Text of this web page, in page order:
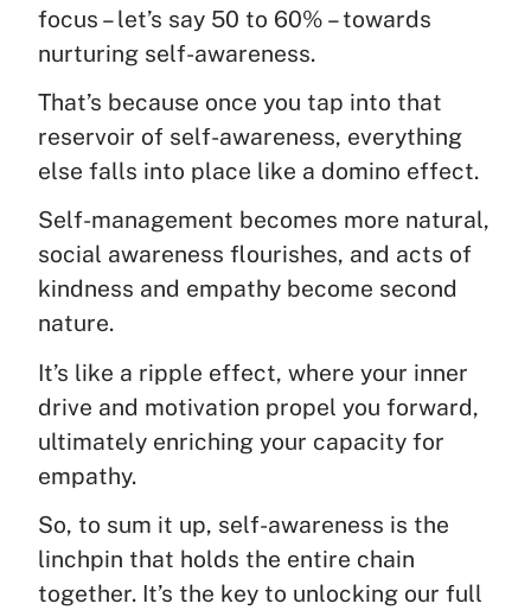
focus – let’s say 50 to 60% – towards
nurturing self-awareness.
That’s because once you tap into that
reservoir of self-awareness, everything
else falls into place like a domino effect.
Self-management becomes more natural,
social awareness flourishes, and acts of
kindness and empathy become second
nature.
It’s like a ripple effect, where your inner
drive and motivation propel you forward,
ultimately enriching your capacity for
empathy.
So, to sum it up, self-awareness is the
linchpin that holds the entire chain
together. It’s the key to unlocking our full